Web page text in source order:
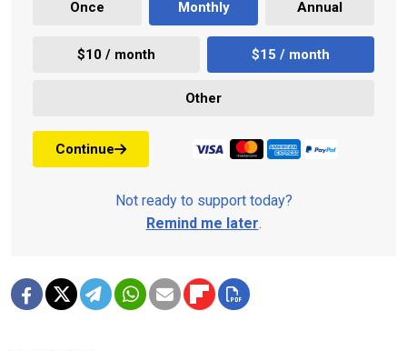
Once Monthly Annual
$10 / month $15 / month
Other
Continue
Not ready to support today?
Remind me later.